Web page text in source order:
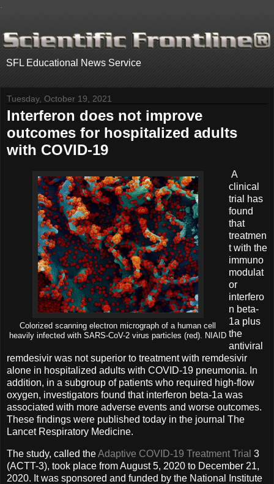
SFL Educational News Service
Tuesday, October 19, 2021
Interferon does not improve
outcomes for hospitalized adults
with COVID-19
Colorized scanning electron micrograph of a human cell
heavily infected with SARS-CoV-2 virus particles (red). NIAID
A
clinical
trial has
found
that
treatmen
t with the
immuno
modulat
or
interfero
n beta-
1a plus
the
antiviral
remdesivir was not superior to treatment with remdesivir
alone in hospitalized adults with COVID-19 pneumonia. In
addition, in a subgroup of patients who required high-flow
oxygen, investigators found that interferon beta-1a was
associated with more adverse events and worse outcomes.
These findings were published today in the journal The
Lancet Respiratory Medicine.
The study, called theAdaptive COVID-19 Treatment Trial 3
(ACTT-3), took place from August 5, 2020 to December 21,
2020. It was sponsored and funded by the National Institute